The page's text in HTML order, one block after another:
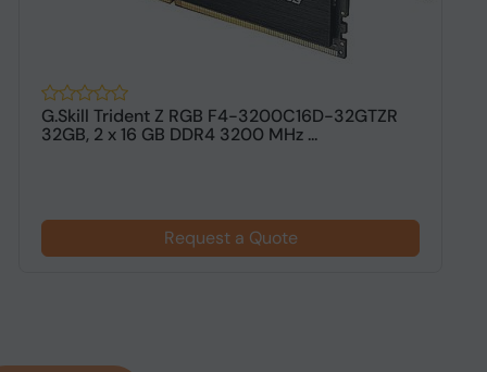
G.Skill Trident Z RGB F4-3200C16D-32GTZR
32GB, 2 x 16 GB DDR4 3200 MHz ...
Request a Quote